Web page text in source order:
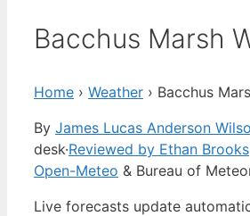
Bacchus Marsh
Home › Weather › Bacchus
By James Lucas Anderson
desk·Reviewed by Ethan Brooks
Open-Meteo & Bureau of
Live forecasts update